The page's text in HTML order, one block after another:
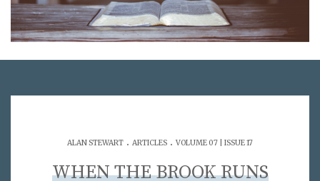
ALAN STEWART . ARTICLES . VOLUME 07 | ISSUE 17
WHEN THE BROOK RUNS